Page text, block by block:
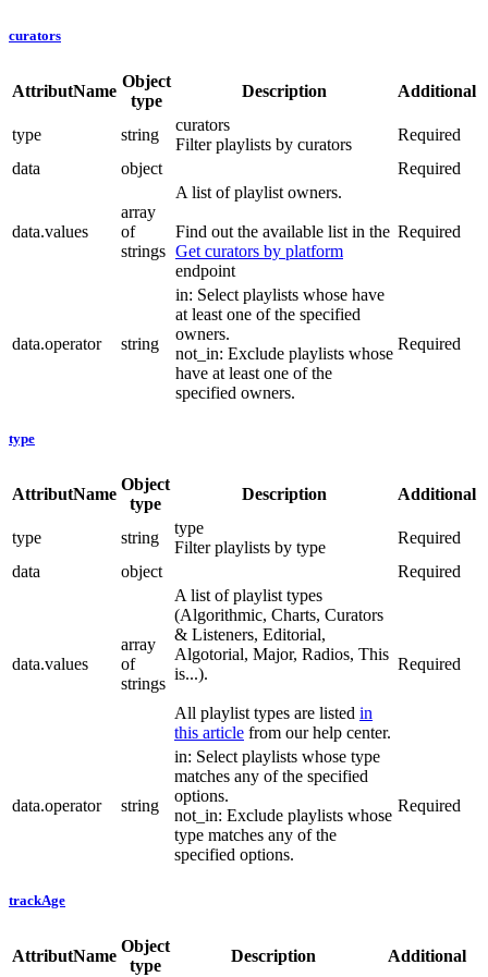
curators
AttributName
Object
type
Description Additional
type string
curators
Filter playlists by curators
Required
data
object Required
data.values
array
of
strings
A list of playlist owners.
Find out the available list in the
Get curators by platform
endpoint
Required
data.operator string
in: Select playlists whose have
at least one of the specified
owners.
not_in: Exclude playlists whose
have at least one of the
specified owners.
Required
type
AttributName
Object
type
Description Additional
type string
type
Filter playlists by type
Required
data
object Required
data.values
array
of
strings
A list of playlist types
(Algorithmic, Charts, Curators
& Listeners, Editorial,
Algotorial, Major, Radios, This
is...).
All playlist types are listed in
this article from our help center.
Required
data.operator string
in: Select playlists whose type
matches any of the specified
options.
not_in: Exclude playlists whose
type matches any of the
specified options.
Required
trackAge
AttributName
Object
type
Description Additional